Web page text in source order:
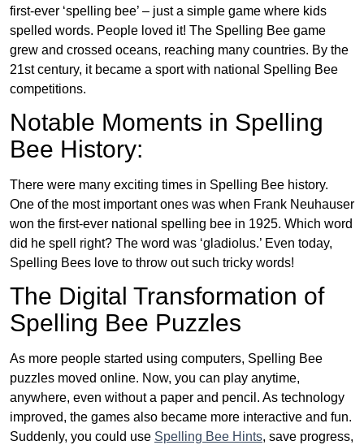
first-ever ‘spelling bee’ – just a simple game where kids
spelled words. People loved it! The Spelling Bee game
grew and crossed oceans, reaching many countries. By the
21st century, it became a sport with national Spelling Bee
competitions.
Notable Moments in Spelling
Bee History:
There were many exciting times in Spelling Bee history.
One of the most important ones was when Frank Neuhauser
won the first-ever national spelling bee in 1925. Which word
did he spell right? The word was ‘gladiolus.’ Even today,
Spelling Bees love to throw out such tricky words!
The Digital Transformation of
Spelling Bee Puzzles
As more people started using computers, Spelling Bee
puzzles moved online. Now, you can play anytime,
anywhere, even without a paper and pencil. As technology
improved, the games also became more interactive and fun.
Suddenly, you could use Spelling Bee Hints, save progress,